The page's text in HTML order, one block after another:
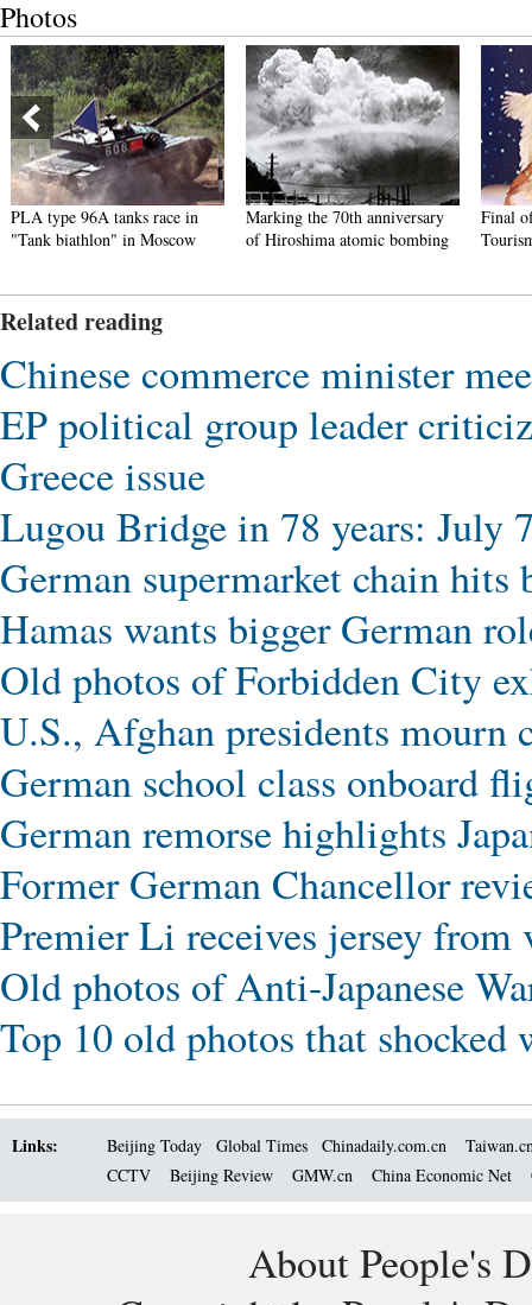
Photos
PLA type 96A tanks race in
"Tank biathlon" in Moscow
Marking the 70th anniversary
of Hiroshima atomic bombing
Final
Related reading
Chinese commerce minister
EP political group leader
Greece issue
Lugou Bridge in 78 years: July
German supermarket chain
Hamas wants bigger German
Old photos of Forbidden City
U.S., Afghan presidents mourn
German school class onboard
German remorse highlights
Former German Chancellor
Premier Li receives jersey
Old photos of Anti-Japanese
Top 10 old photos that shocked
Links: Beijing Today Global Times Chinadaily.com.cn
CCTV
Beijing Review GMW.cn China Economic Net
About People's